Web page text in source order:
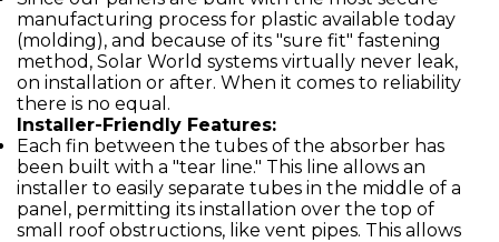
manufacturing process for plastic available today
(molding), and because of its "sure fit" fastening
method, Solar World systems virtually never leak,
on installation or after. When it comes to reliability
there is no equal.
Installer-Friendly Features:
Each fin between the tubes of the absorber has
been built with a "tear line." This line allows an
installer to easily separate tubes in the middle of a
panel, permitting its installation over the top of
small roof obstructions, like vent pipes. This allows